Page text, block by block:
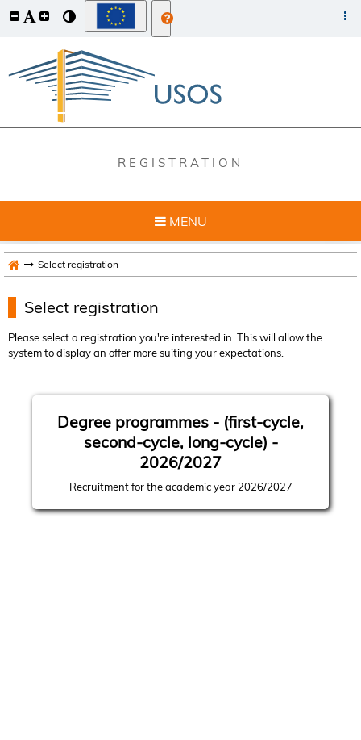
REGISTRATION
MENU
Select registration
Select registration
Please select a registration you're interested in. This will allow the
system to display an offer more suiting your expectations.
Degree programmes - (first-cycle,
second-cycle, long-cycle) -
2026/2027
Recruitment for the academic year 2026/2027